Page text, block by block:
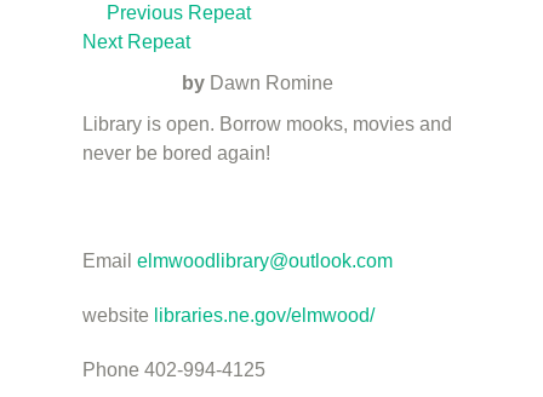
Previous Repeat
Next Repeat
by Dawn Romine
Library is open. Borrow mooks, movies and
never be bored again!
Email elmwoodlibrary@outlook.com
website libraries.ne.gov/elmwood/
Phone 402-994-4125